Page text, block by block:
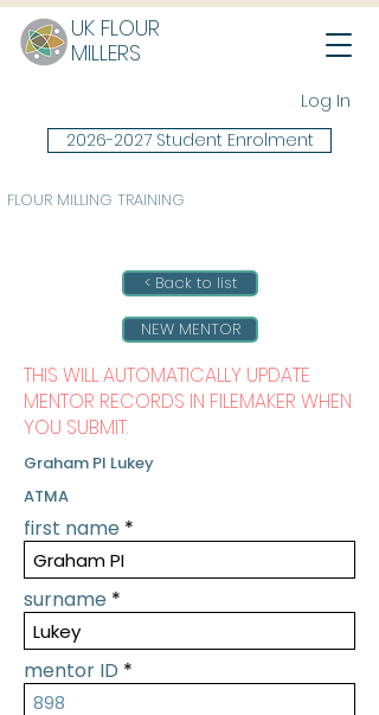
UK FLOUR
MILLERS
Log In
FLOUR MILLING TRAINING
2026-2027 Student Enrolment
< Back to list
NEW MENTOR
THIS WILL AUTOMATICALLY UPDATE
MENTOR RECORDS IN FILEMAKER WHEN
YOU SUBMIT.
Graham PI Lukey
ATMA
first name
surname
mentor ID